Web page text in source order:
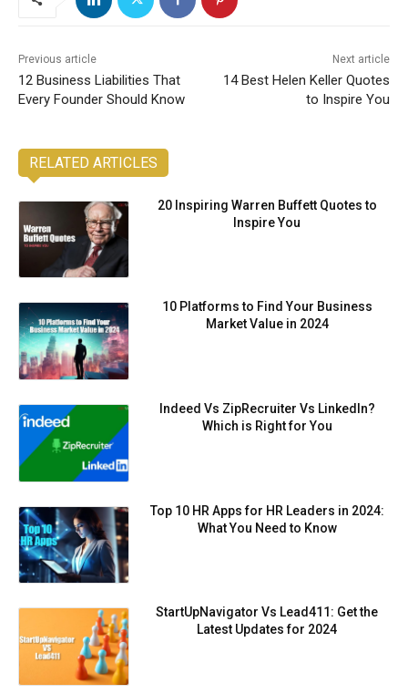
Previous article
12 Business Liabilities That
Every Founder Should Know
Next article
14 Best Helen Keller Quotes
to Inspire You
RELATED ARTICLES
20 Inspiring Warren Buffett Quotes to
Inspire You
10 Platforms to Find Your Business
Market Value in 2024
Indeed Vs ZipRecruiter Vs LinkedIn?
Which is Right for You
Top 10 HR Apps for HR Leaders in 2024:
What You Need to Know
StartUpNavigator Vs Lead411: Get the
Latest Updates for 2024